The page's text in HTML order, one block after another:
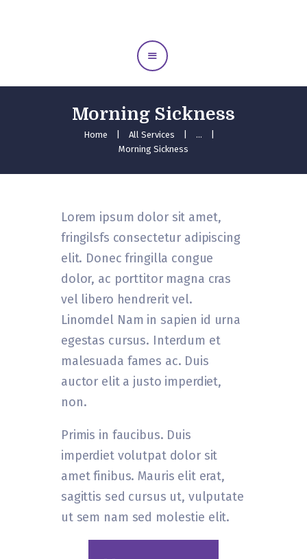
Morning Sickness
Home All Services
...
Morning Sickness
Midwife Care
Education
Our Services
Testimonials
Lorem ipsum dolor sit amet,
fringilsfs consectetur adipiscing
elit. Donec fringilla congue
dolor, ac porttitor magna cras
vel libero hendrerit vel.
Linomdel Nam in sapien id urna
egestas cursus. Interdum et
malesuada fames ac. Duis
auctor elit a justo imperdiet,
non.
Primis in faucibus. Duis
imperdiet volutpat dolor sit
amet finibus. Mauris elit erat,
sagittis sed cursus ut, vulputate
ut sem nam sed molestie elit.